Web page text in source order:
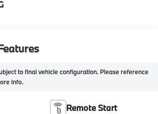
to final vehicle configuration. Please reference
info.
Remote Start